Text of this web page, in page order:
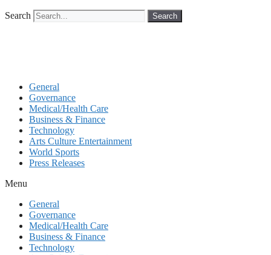
Search Search
General
Governance
Medical/Health Care
Business & Finance
Technology
Arts Culture Entertainment
World Sports
Press Releases
Menu
General
Governance
Medical/Health Care
Business & Finance
Technology